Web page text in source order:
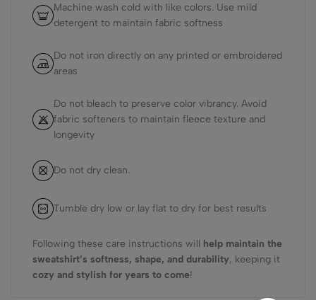
Machine wash cold with like colors. Use mild
detergent to maintain fabric softness
Do not iron directly on any printed or embroidered
areas
Do not bleach to preserve color vibrancy. Avoid
fabric softeners to maintain fleece texture and
longevity
Do not dry clean.
Tumble dry low or lay flat to dry for best results
Following these care instructions will help maintain the
sweatshirt’s softness, shape, and durability, keeping it
cozy and stylish for years to come!